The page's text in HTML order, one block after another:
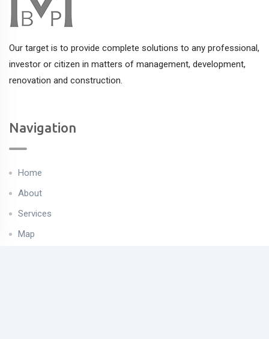
Our target is to provide complete solutions to any professional,
investor or citizen in matters of management, development,
renovation and construction.
Navigation
Home
About
Services
Map